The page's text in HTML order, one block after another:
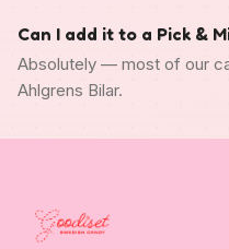
Can I add it to a Pick &
Absolutely — most of our
Ahlgrens Bilar.